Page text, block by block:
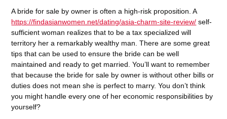
A bride for sale by owner is often a high-risk proposition. A
https://findasianwomen.net/dating/asia-charm-site-review/ self-
sufficient woman realizes that to be a tax specialized will
territory her a remarkably wealthy man. There are some great
tips that can be used to ensure the bride can be well
maintained and ready to get married. You’ll want to remember
that because the bride for sale by owner is without other bills or
duties does not mean she is perfect to marry. You don’t think
you might handle every one of her economic responsibilities by
yourself?